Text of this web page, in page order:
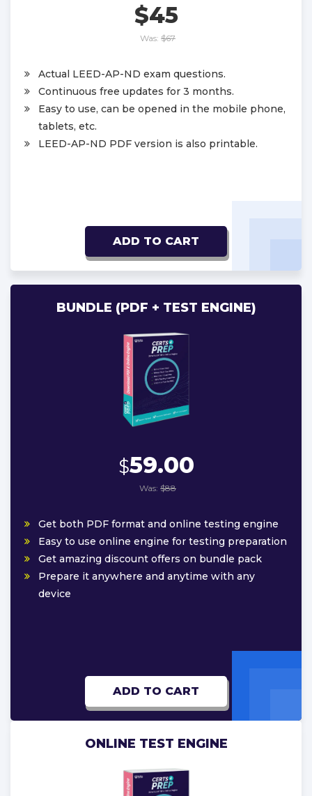
$45
Was: $67
Actual LEED-AP-ND exam questions.
Continuous free updates for 3 months.
Easy to use, can be opened in the mobile phone,
tablets, etc.
LEED-AP-ND PDF version is also printable.
ADD TO CART
BUNDLE (PDF + TEST ENGINE)
$59.00
Was: $88
Get both PDF format and online testing engine
Easy to use online engine for testing preparation
Get amazing discount offers on bundle pack
Prepare it anywhere and anytime with any
device
ADD TO CART
ONLINE TEST ENGINE